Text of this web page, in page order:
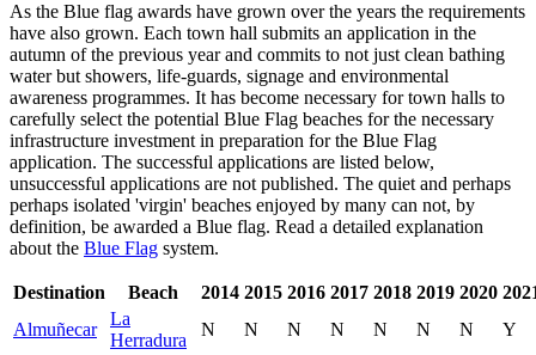
As the Blue flag awards have grown over the years the requirements
have also grown. Each town hall submits an application in the
autumn of the previous year and commits to not just clean bathing
water but showers, life-guards, signage and environmental
awareness programmes. It has become necessary for town halls to
carefully select the potential Blue Flag beaches for the necessary
infrastructure investment in preparation for the Blue Flag
application. The successful applications are listed below,
unsuccessful applications are not published. The quiet and perhaps
perhaps isolated 'virgin' beaches enjoyed by many can not, by
definition, be awarded a Blue flag. Read a detailed explanation
about the Blue Flag system.
Destination Beach 2014 2015 2016 2017 2018 2019 2020
Almuñecar
La
Herradura
N N N N N N N
Y